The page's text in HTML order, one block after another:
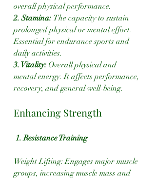
overall physical performance.
2. Stamina: The capacity to sustain
prolonged physical or mental effort.
Essential for endurance sports and
daily activities.
3. Vitality: Overall physical and
mental energy. It affects performance,
recovery, and general well-being.
Enhancing Strength
1. Resistance Training
Weight Lifting: Engages major muscle
groups, increasing muscle mass and